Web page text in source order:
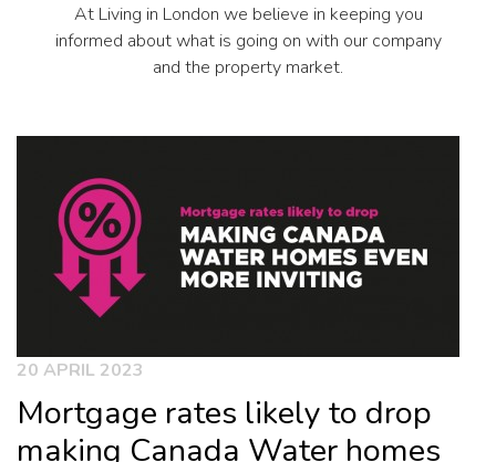
At Living in London we believe in keeping you
informed about what is going on with our company
and the property market.
20 APRIL 2023
Mortgage rates likely to drop
making Canada Water homes